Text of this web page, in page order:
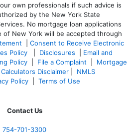
own professionals if such advice is
by the New York State
No mortgage loan applications
New York will be accepted through
Consent to Receive Electronic
Policy Disclosures
Email and
Policy File a Complaint
Mortgage
Disclaimer
NMLS
Policy Terms of Use
Contact Us
754-701-3300